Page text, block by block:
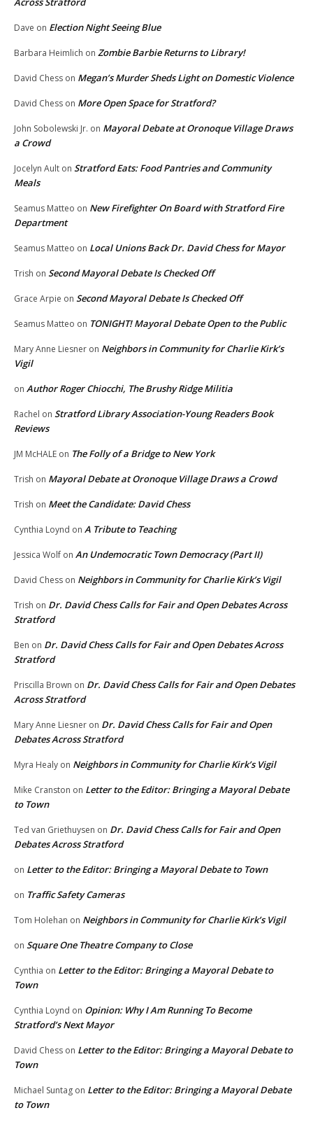
Dave on Election Night Seeing Blue
Barbara Heimlich on Zombie Barbie Returns to Library!
David Chess on Megan’s Murder Sheds Light on Domestic Violence
David Chess on More Open Space for Stratford?
John Sobolewski Jr. on Mayoral Debate at Oronoque Village Draws
a Crowd
Jocelyn Ault on Stratford Eats: Food Pantries and Community
Meals
Seamus Matteo on New Firefighter On Board with Stratford Fire
Department
Seamus Matteo on Local Unions Back Dr. David Chess for Mayor
Trish on Second Mayoral Debate Is Checked Off
Grace Arpie on Second Mayoral Debate Is Checked Off
Seamus Matteo on TONIGHT! Mayoral Debate Open to the Public
Mary Anne Liesner on Neighbors in Community for Charlie Kirk’s
Vigil
on Author Roger Chiocchi, The Brushy Ridge Militia
Rachel on Stratford Library Association-Young Readers Book
Reviews
JM McHALE on The Folly of a Bridge to New York
Trish on Mayoral Debate at Oronoque Village Draws a Crowd
Trish on Meet the Candidate: David Chess
Cynthia Loynd on A Tribute to Teaching
Jessica Wolf on An Undemocratic Town Democracy (Part II)
David Chess on Neighbors in Community for Charlie Kirk’s Vigil
Trish on Dr. David Chess Calls for Fair and Open Debates Across
Stratford
Ben on Dr. David Chess Calls for Fair and Open Debates Across
Stratford
Priscilla Brown on Dr. David Chess Calls for Fair and Open Debates
Across Stratford
Mary Anne Liesner on Dr. David Chess Calls for Fair and Open
Debates Across Stratford
Myra Healy on Neighbors in Community for Charlie Kirk’s Vigil
Mike Cranston on Letter to the Editor: Bringing a Mayoral Debate
to Town
Ted van Griethuysen on Dr. David Chess Calls for Fair and Open
Debates Across Stratford
on Letter to the Editor: Bringing a Mayoral Debate to Town
on Traffic Safety Cameras
Tom Holehan on Neighbors in Community for Charlie Kirk’s Vigil
on Square One Theatre Company to Close
Cynthia on Letter to the Editor: Bringing a Mayoral Debate to
Town
Cynthia Loynd on Opinion: Why I Am Running To Become
Stratford’s Next Mayor
David Chess on Letter to the Editor: Bringing a Mayoral Debate to
Town
Michael Suntag on Letter to the Editor: Bringing a Mayoral Debate
to Town